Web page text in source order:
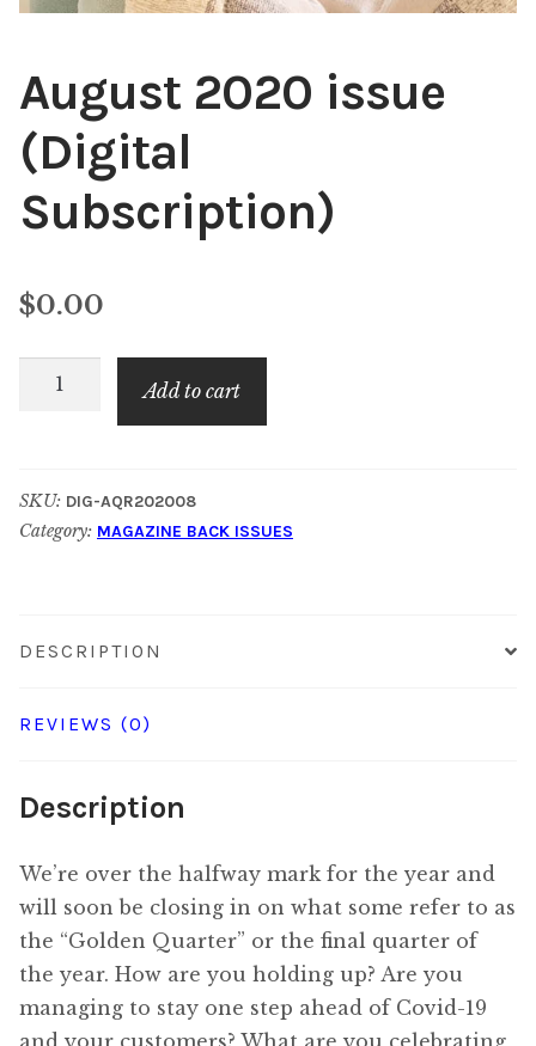
August 2020 issue
(Digital
Subscription)
$0.00
August
Subscription)
quantity
Add to cart
SKU: DIG-AQR202008
Category: MAGAZINE BACK ISSUES
DESCRIPTION
REVIEWS (0)
Description
We’re over the halfway mark for the year and
will soon be closing in on what some refer to as
the “Golden Quarter” or the final quarter of
the year. How are you holding up? Are you
managing to stay one step ahead of Covid-19
and your customers? What are you celebrating